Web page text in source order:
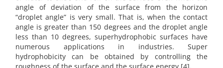
angle of deviation of the surface from the horizon
“droplet angle” is very small. That is, when the contact
angle is greater than 150 degrees and the droplet angle
less than 10 degrees, superhydrophobic surfaces have
numerous applications in industries. Super
hydrophobicity can be obtained by controlling the